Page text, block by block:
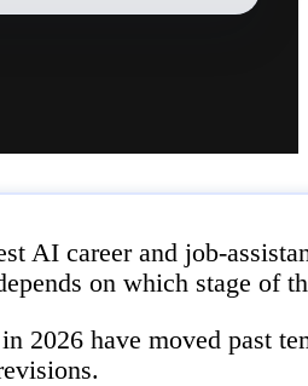
AI career and job-
on which stage of
2026 have moved past